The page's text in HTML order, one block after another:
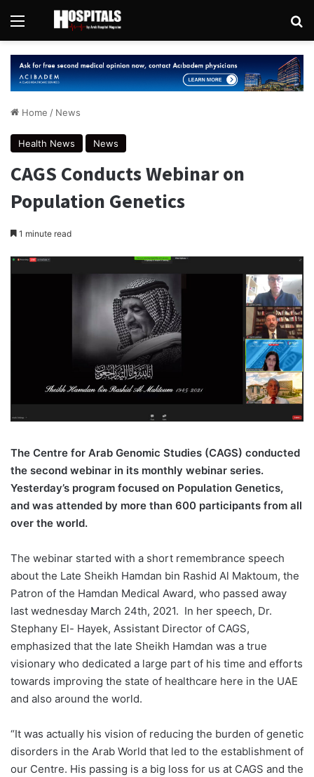
Menu
Home / News
Health News News
CAGS Conducts Webinar on
Population Genetics
1 minute read
The Centre for Arab Genomic Studies (CAGS) conducted
the second webinar in its monthly webinar series.
Yesterday’s program focused on Population Genetics,
and was attended by more than 600 participants from all
over the world.
The webinar started with a short remembrance speech
about the Late Sheikh Hamdan bin Rashid Al Maktoum, the
Patron of the Hamdan Medical Award, who passed away
last wednesday March 24th, 2021. In her speech, Dr.
Stephany El- Hayek, Assistant Director of CAGS,
emphasized that the late Sheikh Hamdan was a true
visionary who dedicated a large part of his time and efforts
towards improving the state of healthcare here in the UAE
and also around the world.
“It was actually his vision of reducing the burden of genetic
disorders in the Arab World that led to the establishment of
our Centre. His passing is a big loss for us at CAGS and the